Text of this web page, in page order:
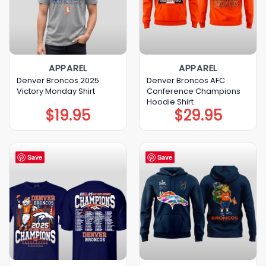
APPAREL
Denver Broncos 2025
Victory Monday Shirt
$19.95
APPAREL
Denver Broncos AFC
Conference Champions
Hoodie Shirt
$29.95
Save Save